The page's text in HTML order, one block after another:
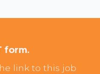
form.
link to this job